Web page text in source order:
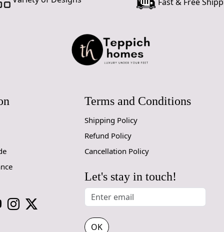
Terms and Conditions
Shipping Policy
Refund Policy
Cancellation Policy
Let's stay in touch!
OK